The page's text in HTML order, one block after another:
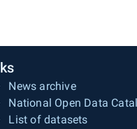
News archive
National Open Data
List of datasets